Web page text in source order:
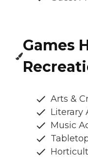
Games
Arts &
Literary
Music